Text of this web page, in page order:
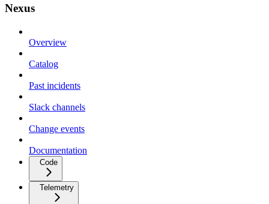
Nexus
Overview
Catalog
Past incidents
Slack channels
Change events
Documentation
Code
Telemetry